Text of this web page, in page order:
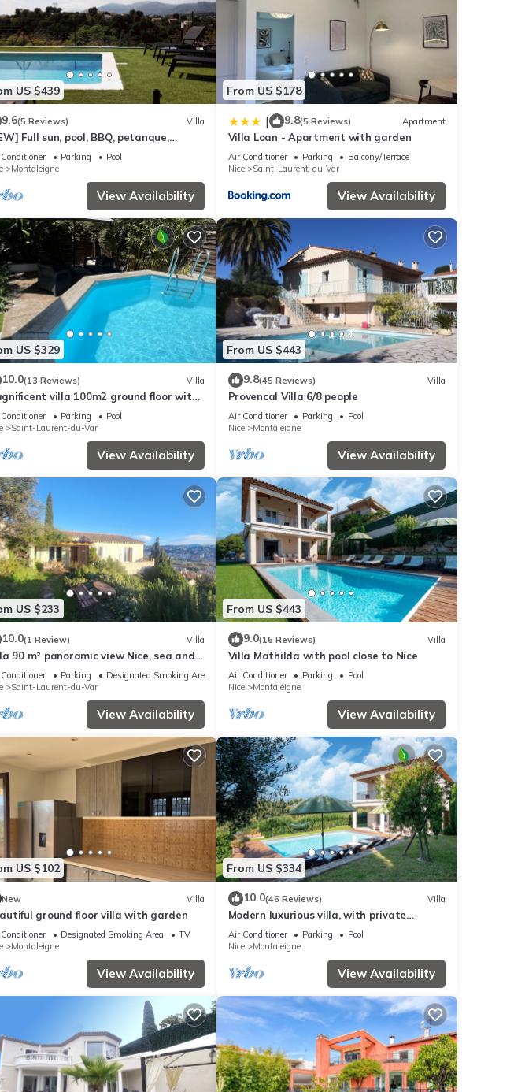
US $439
9.6(5 Reviews) Villa
Full sun, pool, BBQ, petanque,
viewParking
Pool
Montaleigne
View Availability
From US $178
| 9.8(5 Reviews) Apartment
Villa Loan - Apartment with garden
Air Conditioner Parking
Balcony/Terrace
Nice
Saint-Laurent-du-Var
View Availability
US $329
10.0(13 Reviews) Villa
villa 100m2 ground floor with
pool and parking
Parking
Pool
Saint-Laurent-du-Var
View Availability
From US $443
9.8(45 Reviews) Villa
Provencal Villa 6/8 people
Air Conditioner Parking
Pool
Nice
Montaleigne
View Availability
US $233
10.0(1 Review) Villa
90 m² panoramic view Nice, sea and
Parking
Designated Smoking Area
Saint-Laurent-du-Var
View Availability
From US $443
9.0(16 Reviews) Villa
Villa Mathilda with pool close to Nice
Air Conditioner Parking
Pool
Nice
Montaleigne
View Availability
US $102
New Villa
ground floor villa with garden
Designated Smoking Area
TV
Montaleigne
View Availability
From US $334
10.0(46 Reviews) Villa
Modern luxurious villa, with private
swimming pool.
Air Conditioner Parking
Pool
Nice
Montaleigne
View Availability